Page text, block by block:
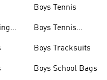
Boys Tennis
Boys Tennis
Boys Tracksuits
Boys School Bags